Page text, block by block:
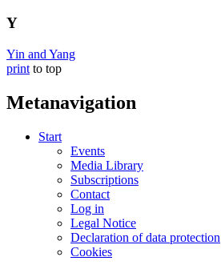
Y
Yin and Yang
print to top
Metanavigation
Start
Events
Media Library
Subscriptions
Contact
Log in
Legal Notice
Declaration of data protection
Cookies